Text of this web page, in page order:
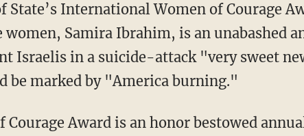
State’s International Women of Courage
Samira Ibrahim, is an unabashed
Israelis in a suicide-attack "very sweet
be marked by "America burning."
Award is an honor bestowed